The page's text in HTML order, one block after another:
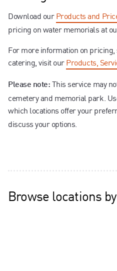
Download ourProducts and
pricing on water memorials at
For more information on
catering, visit ourProducts,
Please note: This service may
cemetery and memorial park.
which locations offer your
discuss your options.
Browse locations